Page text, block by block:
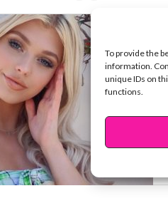
To provide the
information.
unique IDs on
functions.